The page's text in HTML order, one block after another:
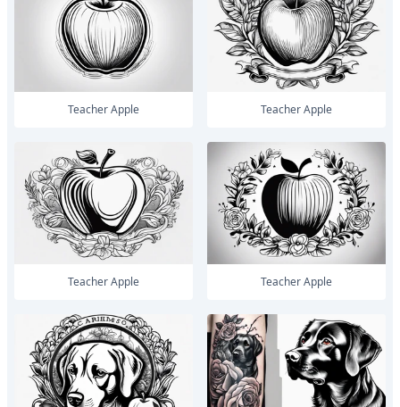
Teacher Apple Teacher Apple
Teacher Apple Teacher Apple